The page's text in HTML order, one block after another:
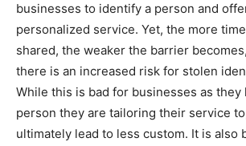
businesses to identify a person and
personalized service. Yet, the more
shared, the weaker the barrier
there is an increased risk for stolen
While this is bad for businesses as
person they are tailoring their service
ultimately lead to less custom. It is also